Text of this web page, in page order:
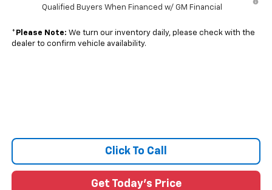
Qualified Buyers When Financed w/ GM Financial
* Please Note: We turn our inventory daily, please check with the
dealer to confirm vehicle availability.
Click To Call
Get Today's Price